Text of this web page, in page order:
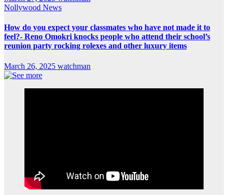
Nollywood News
How do you expect your classmates who have not made it to
feel?- Reno Omokri knocks people who attend their school’s
reunion party rocking rolexes and other luxury items
March 26, 2025 watchman